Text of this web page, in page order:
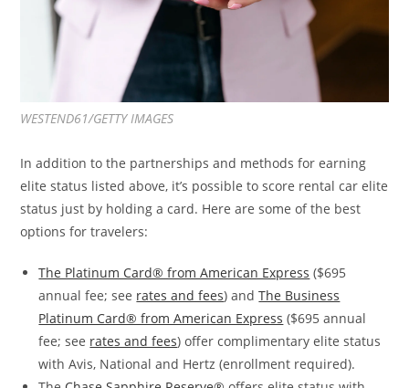
WESTEND61/GETTY IMAGES
In addition to the partnerships and methods for earning
elite status listed above, it’s possible to score rental car elite
status just by holding a card. Here are some of the best
options for travelers:
The Platinum Card® from American Express ($695
annual fee; see rates and fees) andThe Business
Platinum Card® from American Express ($695 annual
fee; see rates and fees) offer complimentary elite status
with Avis, National and Hertz (enrollment required).